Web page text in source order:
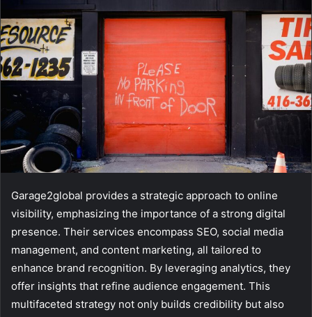
Garage2global provides a strategic approach to online
visibility, emphasizing the importance of a strong digital
presence. Their services encompass SEO, social media
management, and content marketing, all tailored to
enhance brand recognition. By leveraging analytics, they
offer insights that refine audience engagement. This
multifaceted strategy not only builds credibility but also